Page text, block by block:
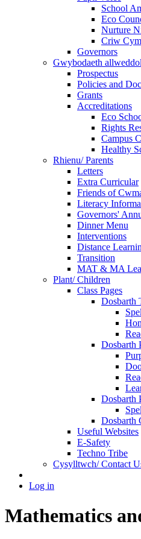
School
Eco
Nurture
Criw
Governors
Gwybodaeth
Prospectus
Policies and
Grants
Accreditations
Eco
Rights
Campus
Healthy
Rhienu/ Parents
Letters
Extra Curricular
Friends of
Literacy
Governors'
Dinner Menu
Interventions
Distance
Transition
MAT & MA
Plant/ Children
Class Pages
Dosbarth
Dosbarth
Dosbarth
Dosbarth
Useful Websites
E-Safety
Techno Tribe
Cysylltwch/ Contact
Log in
Mathematics